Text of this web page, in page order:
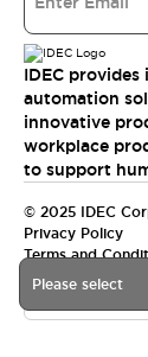
Please select
IDEC
automation
innovative
workplace
to support
© 2025 IDEC
Privacy Policy
Terms and
Canada